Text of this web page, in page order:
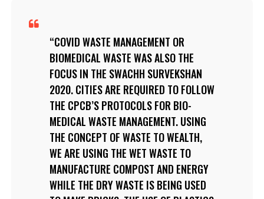
COVID WASTE MANAGEMENT OR
BIOMEDICAL WASTE WAS ALSO THE
FOCUS IN THE SWACHH SURVEKSHAN
2020. CITIES ARE REQUIRED TO FOLLOW
THE CPCB’S PROTOCOLS FOR BIO-
MEDICAL WASTE MANAGEMENT. USING
THE CONCEPT OF WASTE TO WEALTH,
WE ARE USING THE WET WASTE TO
MANUFACTURE COMPOST AND ENERGY
WHILE THE DRY WASTE IS BEING USED